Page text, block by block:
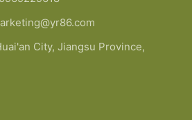
City, Jiangsu Province,